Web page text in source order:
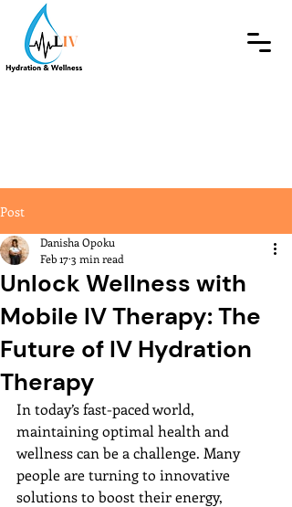
Post
Unlock Wellness with
Mobile IV Therapy: The
Future of IV Hydration
Therapy
Danisha Opoku
Feb 173 min read
In today’s fast-paced world,
maintaining optimal health and
wellness can be a challenge. Many
people are turning to innovative
solutions to boost their energy,